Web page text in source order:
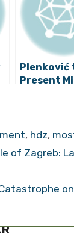
Plenković
Present
, hdz,
of Zagreb: